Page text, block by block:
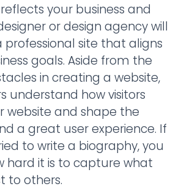
your business and
or design agency will
site that aligns
goals. Aside from the
in creating a website,
understand how visitors
website and shape the
a great user experience. If
to write a biography, you
hard it is to capture what
to others.